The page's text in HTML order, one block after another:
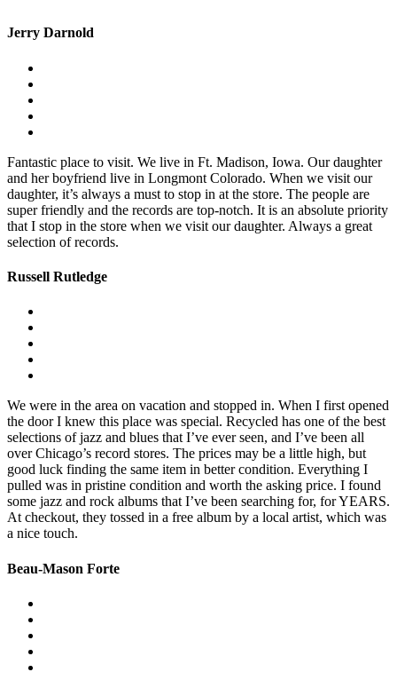
Jerry Darnold
Fantastic place to visit. We live in Ft. Madison, Iowa. Our daughter
and her boyfriend live in Longmont Colorado. When we visit our
daughter, it’s always a must to stop in at the store. The people are
super friendly and the records are top-notch. It is an absolute priority
that I stop in the store when we visit our daughter. Always a great
selection of records.
Russell Rutledge
We were in the area on vacation and stopped in. When I first opened
the door I knew this place was special. Recycled has one of the best
selections of jazz and blues that I’ve ever seen, and I’ve been all
over Chicago’s record stores. The prices may be a little high, but
good luck finding the same item in better condition. Everything I
pulled was in pristine condition and worth the asking price. I found
some jazz and rock albums that I’ve been searching for, for YEARS.
At checkout, they tossed in a free album by a local artist, which was
a nice touch.
Beau-Mason Forte